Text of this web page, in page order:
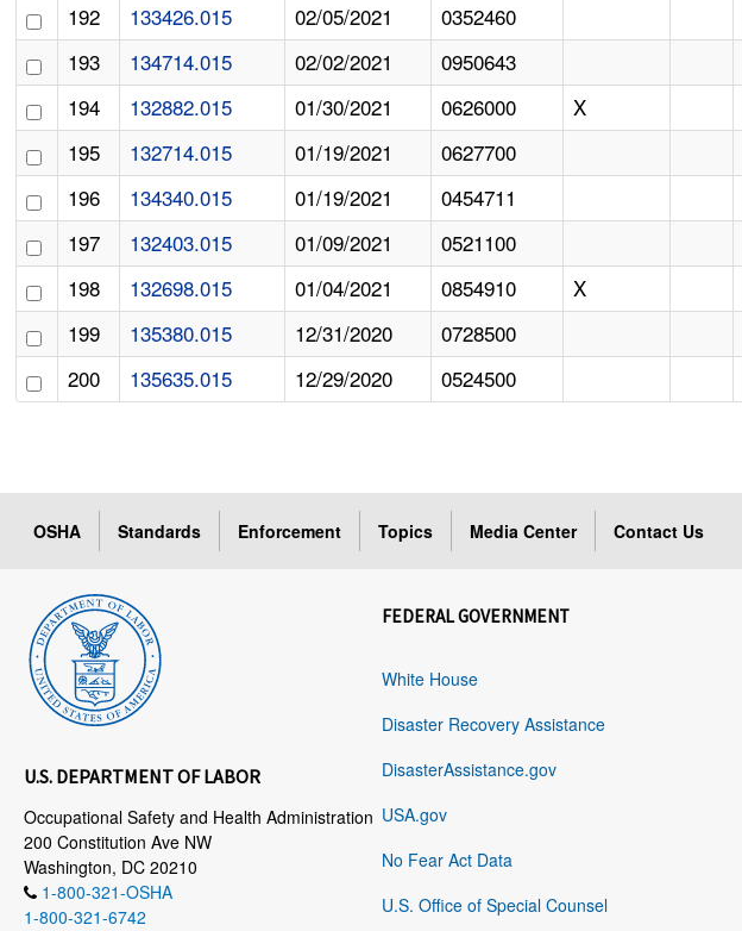
192
133426.015 02/05/2021 0352460
193
134714.015 02/02/2021 0950643
194
132882.015 01/30/2021 0626000 X
195
132714.015 01/19/2021 0627700
196
134340.015 01/19/2021 0454711
197
132403.015 01/09/2021 0521100
198
132698.015 01/04/2021 0854910 X
199
135380.015 12/31/2020 0728500
200
135635.015 12/29/2020 0524500
OSHA Standards Enforcement Topics Media Center Contact Us
U.S. DEPARTMENT OF LABOR
Occupational Safety and Health Administration
200 Constitution Ave NW
Washington, DC 20210
1-800-321-OSHA
1-800-321-6742
FEDERAL GOVERNMENT
White House
Disaster Recovery Assistance
DisasterAssistance.gov
USA.gov
No Fear Act Data
U.S. Office of Special Counsel